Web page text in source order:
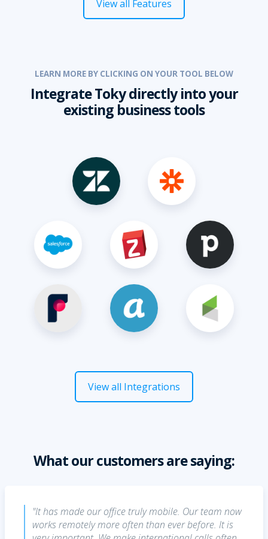
View all Features
LEARN MORE BY CLICKING ON YOUR TOOL BELOW
Integrate Toky directly into your
existing business tools
View all Integrations
What our customers are saying:
"It has made our office truly mobile. Our team now
works remotely more often than ever before. It is